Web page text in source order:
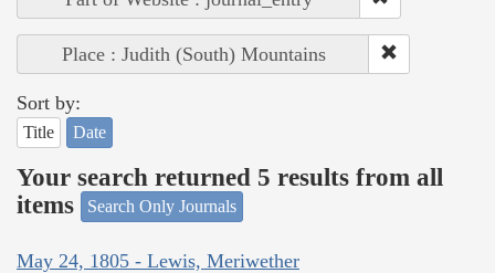
Place : Judith (South) Mountains
Sort by:
Title Date
Your search returned 5 results from all
items
Search Only Journals
May 24, 1805 - Lewis, Meriwether